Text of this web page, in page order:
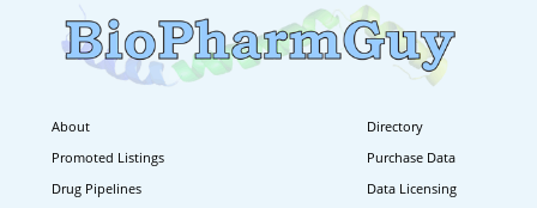
About
Directory
Promoted Listings
Purchase Data
Drug Pipelines
Data Licensing